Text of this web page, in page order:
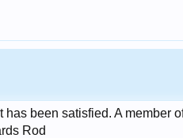
has been satisfied. A member
Rod